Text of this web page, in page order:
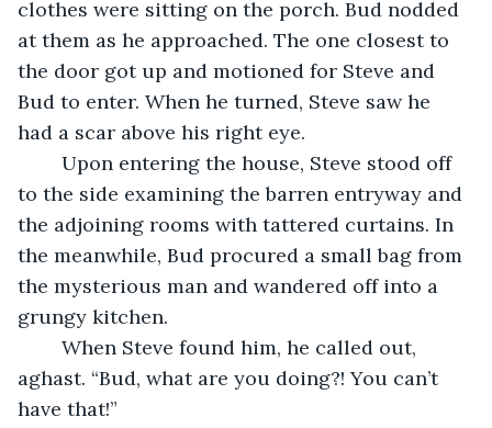
clothes were sitting on the porch. Bud nodded
at them as he approached. The one closest to
the door got up and motioned for Steve and
Bud to enter. When he turned, Steve saw he
had a scar above his right eye.
to the side examining the barren entryway and
the adjoining rooms with tattered curtains. In
the meanwhile, Bud procured a small bag from
the mysterious man and wandered off into a
grungy kitchen.
aghast. “Bud, what are you doing?! You can’t
have that!”